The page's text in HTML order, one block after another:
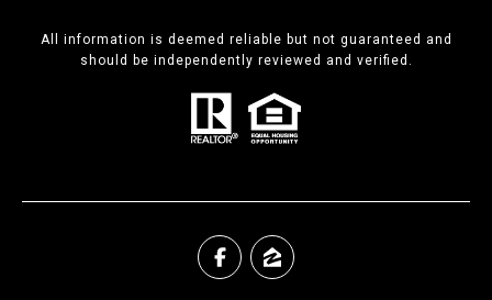
All information is deemed reliable but not guaranteed and
should be independently reviewed and verified.